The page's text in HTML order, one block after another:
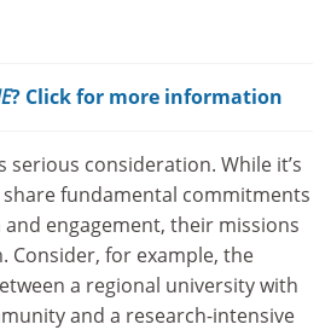
? Click for more information
serious consideration. While it’s
fundamental commitments
engagement, their missions
Consider, for example, the
a regional university with
and a research-intensive